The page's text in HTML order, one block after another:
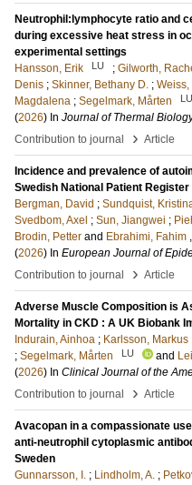
Neutrophil:lymphocyte ratio and
during excessive heat stress in
experimental settings
Hansson, Erik
LU ; Gilworth,
Denis ; Skinner, Bethany D. ; Weiss,
Magdalena ; Segelmark, Mårten LU
(2026) In Journal of Thermal
Contribution to journal
› Article
Incidence and prevalence of
Swedish National Patient Register
Bergman, David ; Sundquist,
Svedbom, Axel ; Sun, Jiangwei ;
Brodin, Petter and Ebrahimi, Fahim
(2026) In European Journal of
Contribution to journal
› Article
Adverse Muscle Composition is
Mortality in CKD : A UK Biobank
Indurain, Ainhoa ; Karlsson, Markus
; Segelmark, Mårten LU and
(2026) In Clinical Journal of the
Contribution to journal
› Article
Avacopan in a compassionate
anti-neutrophil cytoplasmic
Sweden
Gunnarsson, I. ; Lindholm, A. ;